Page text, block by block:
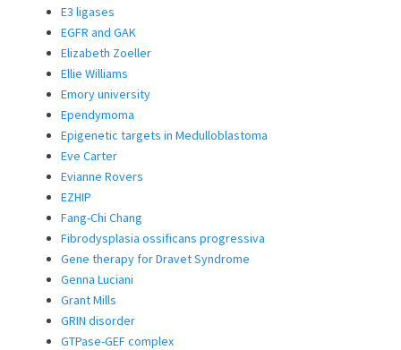
E3 ligases
EGFR and GAK
Elizabeth Zoeller
Ellie Williams
Emory university
Ependymoma
Epigenetic targets in Medulloblastoma
Eve Carter
Evianne Rovers
EZHIP
Fang-Chi Chang
Fibrodysplasia ossificans progressiva
Gene therapy for Dravet Syndrome
Genna Luciani
Grant Mills
GRIN disorder
GTPase-GEF complex